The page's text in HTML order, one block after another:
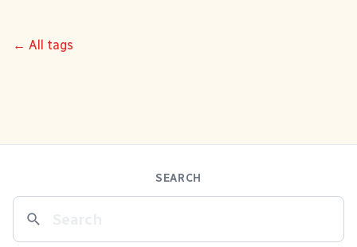
← All tags
SEARCH